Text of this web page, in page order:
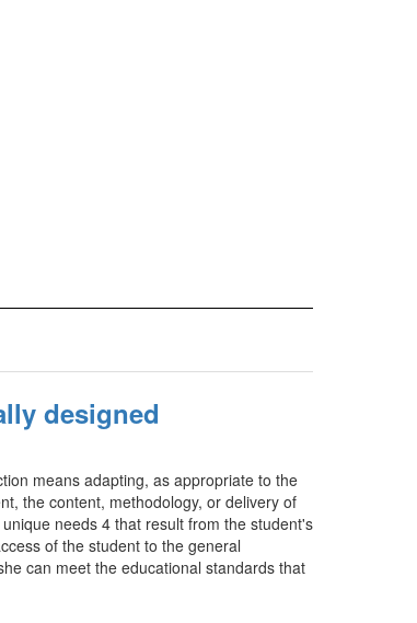
designed
means adapting, as appropriate to the
the content, methodology, or delivery of
needs 4 that result from the student's
of the student to the general
can meet the educational standards that